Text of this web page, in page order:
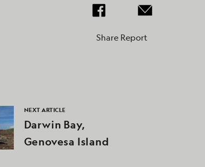
Share Report
NEXT ARTICLE
Darwin Bay,
Genovesa Island